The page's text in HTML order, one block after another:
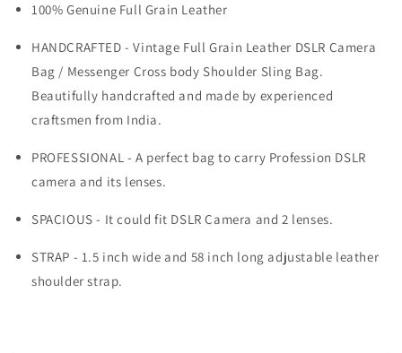
100% Genuine Full Grain Leather
HANDCRAFTED - Vintage Full Grain Leather DSLR Camera
Bag / Messenger Cross body Shoulder Sling Bag.
Beautifully handcrafted and made by experienced
craftsmen from India.
PROFESSIONAL - A perfect bag to carry Profession DSLR
camera and its lenses.
SPACIOUS - It could fit DSLR Camera and 2 lenses.
STRAP - 1.5 inch wide and 58 inch long adjustable leather
shoulder strap.